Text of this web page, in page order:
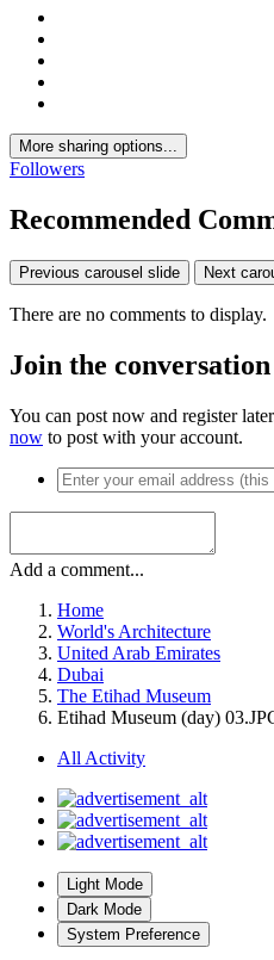
More sharing options...
Followers
Recommended
Previous carousel slide Next
There are no comments to display.
Join the conversation
You can post now and register
now to post with your account.
Add a comment...
Home
World's Architecture
United Arab Emirates
Dubai
The Etihad Museum
Etihad Museum (day)
All Activity
Light Mode
Dark Mode
System Preference